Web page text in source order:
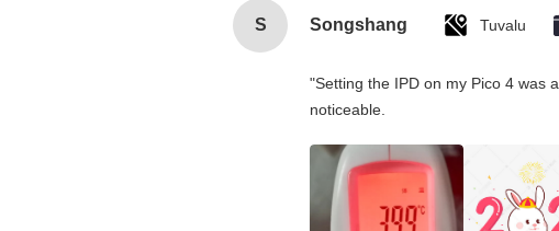
S Songshang Tuvalu
"Setting the IPD on my Pico 4 was
noticeable.